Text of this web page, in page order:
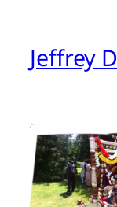
contentJeffrey